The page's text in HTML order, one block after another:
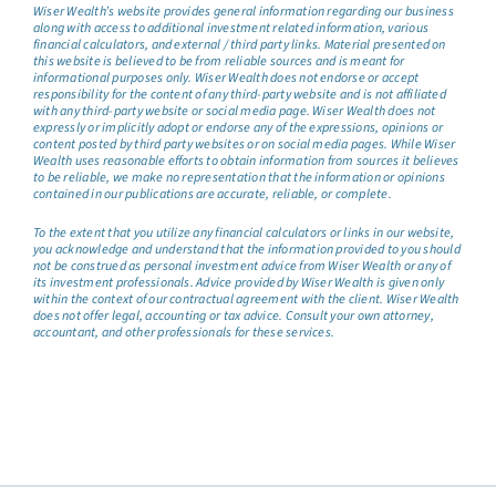
Wiser Wealth’s website provides general information regarding our business
along with access to additional investment related information, various
financial calculators, and external / third party links. Material presented on
this website is believed to be from reliable sources and is meant for
informational purposes only. Wiser Wealth does not endorse or accept
responsibility for the content of any third-party website and is not affiliated
with any third-party website or social media page. Wiser Wealth does not
expressly or implicitly adopt or endorse any of the expressions, opinions or
content posted by third party websites or on social media pages. While Wiser
Wealth uses reasonable efforts to obtain information from sources it believes
to be reliable, we make no representation that the information or opinions
contained in our publications are accurate, reliable, or complete.
To the extent that you utilize any financial calculators or links in our website,
you acknowledge and understand that the information provided to you should
not be construed as personal investment advice from Wiser Wealth or any of
its investment professionals. Advice provided by Wiser Wealth is given only
within the context of our contractual agreement with the client. Wiser Wealth
does not offer legal, accounting or tax advice. Consult your own attorney,
accountant, and other professionals for these services.